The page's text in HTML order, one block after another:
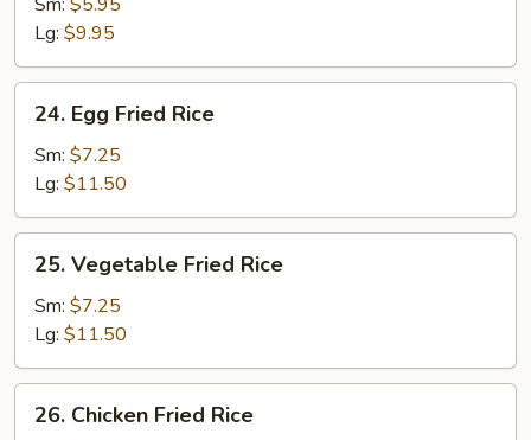
Rice
Lg: $9.95
Egg
Fried
Rice
24. Egg Fried Rice
Sm: $7.25
Lg: $11.50
Vegetable
Fried
Rice
25. Vegetable Fried Rice
Sm: $7.25
Lg: $11.50
Chicken
26. Chicken Fried Rice